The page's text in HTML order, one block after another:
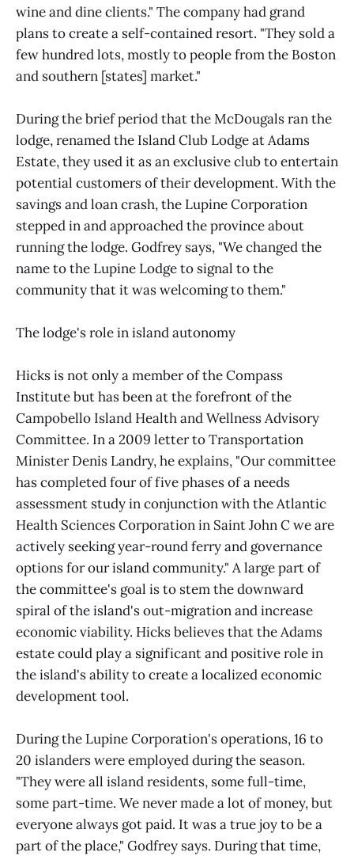
wine and dine clients." The company had grand
plans to create a self-contained resort. "They sold a
few hundred lots, mostly to people from the Boston
and southern [states] market."
During the brief period that the McDougals ran the
lodge, renamed the Island Club Lodge at Adams
Estate, they used it as an exclusive club to entertain
potential customers of their development. With the
savings and loan crash, the Lupine Corporation
stepped in and approached the province about
running the lodge. Godfrey says, "We changed the
name to the Lupine Lodge to signal to the
community that it was welcoming to them."
The lodge's role in island autonomy
Hicks is not only a member of the Compass
Institute but has been at the forefront of the
Campobello Island Health and Wellness Advisory
Committee. In a 2009 letter to Transportation
Minister Denis Landry, he explains, "Our committee
has completed four of five phases of a needs
assessment study in conjunction with the Atlantic
Health Sciences Corporation in Saint John C we are
actively seeking year-round ferry and governance
options for our island community." A large part of
the committee's goal is to stem the downward
spiral of the island's out-migration and increase
economic viability. Hicks believes that the Adams
estate could play a significant and positive role in
the island's ability to create a localized economic
development tool.
During the Lupine Corporation's operations, 16 to
20 islanders were employed during the season.
"They were all island residents, some full-time,
some part-time. We never made a lot of money, but
everyone always got paid. It was a true joy to be a
part of the place," Godfrey says. During that time,